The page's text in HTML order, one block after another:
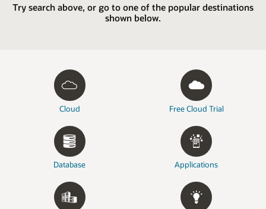
Try search above, or go to one of the popular destinations
shown below.
Cloud Free Cloud Trial
Database Applications